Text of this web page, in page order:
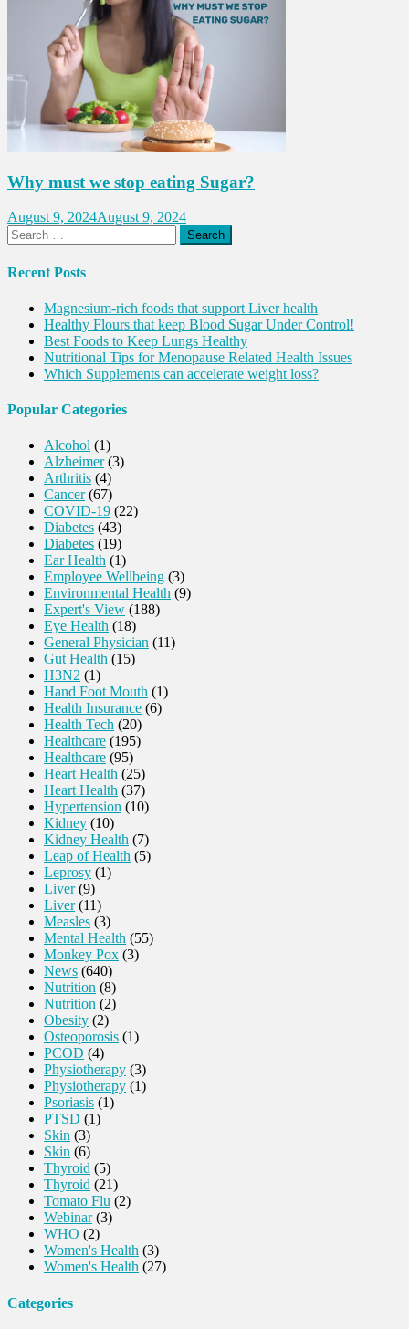
Why must we stop eating Sugar?
August 9, 2024August 9, 2024
Search
for:
Recent Posts
Magnesium-rich foods that support Liver health
Healthy Flours that keep Blood Sugar Under Control!
Best Foods to Keep Lungs Healthy
Nutritional Tips for Menopause Related Health Issues
Which Supplements can accelerate weight loss?
Popular Categories
Alcohol (1)
Alzheimer(3)
Arthritis (4)
Cancer(67)
COVID-19 (22)
Diabetes (43)
Diabetes (19)
Ear Health (1)
Employee Wellbeing (3)
Environmental Health (9)
Expert's View (188)
Eye Health (18)
General Physician (11)
Gut Health (15)
H3N2 (1)
Hand Foot Mouth (1)
Health Insurance (6)
Health Tech (20)
Healthcare (195)
Healthcare (95)
Heart Health (25)
Heart Health (37)
Hypertension (10)
Kidney (10)
Kidney Health (7)
Leap of Health (5)
Leprosy (1)
Liver(9)
Liver(11)
Measles (3)
Mental Health (55)
Monkey Pox (3)
News (640)
Nutrition (8)
Nutrition (2)
Obesity (2)
Osteoporosis (1)
PCOD (4)
Physiotherapy (3)
Physiotherapy (1)
Psoriasis (1)
PTSD (1)
Skin (3)
Skin (6)
Thyroid (5)
Thyroid (21)
Tomato Flu (2)
Webinar(3)
WHO (2)
Women's Health (3)
Women's Health (27)
Categories